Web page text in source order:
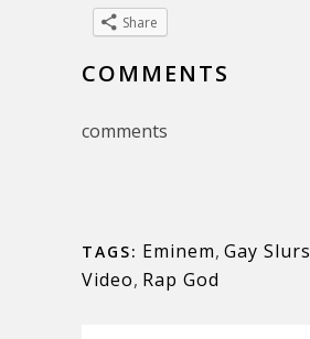
Share
COMMENTS
comments
TAGS: Eminem, Gay Slurs
Video, Rap God